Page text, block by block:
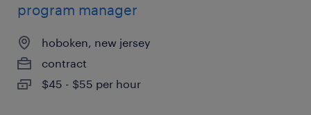
program manager
hoboken, new jersey
contract
$45 - $55 per hour